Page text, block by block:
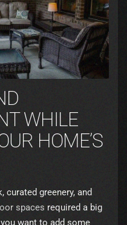
WHILE
HOME’S
curated greenery, and
spaces required a big
want to add some